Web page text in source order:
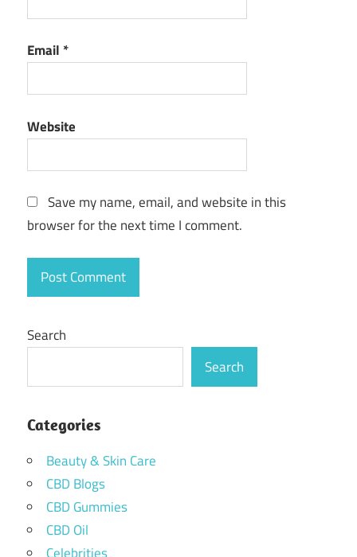
Email *
Website
Save my name, email, and website in this
browser for the next time I comment.
Search
Search
Categories
Beauty & Skin Care
CBD Blogs
CBD Gummies
CBD Oil
Celebrities